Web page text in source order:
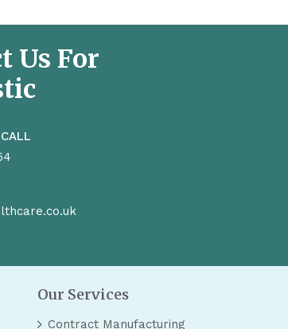
Us For
Our Services
Contract Manufacturing